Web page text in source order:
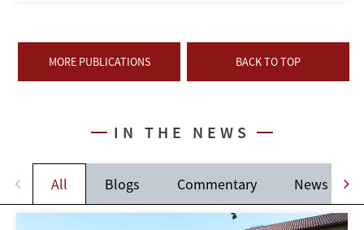
MORE PUBLICATIONS BACK TO TOP
IN THE NEWS
All Blogs Commentary News